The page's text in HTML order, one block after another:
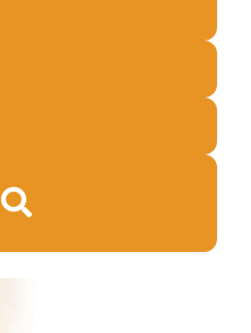
Search